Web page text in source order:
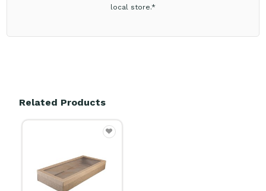
local store.*
Related Products